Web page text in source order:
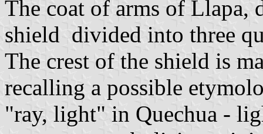
The coat of arms of Llapa,
shield divided into three
The crest of the shield is
recalling a possible
"ray, light" in Quechua -